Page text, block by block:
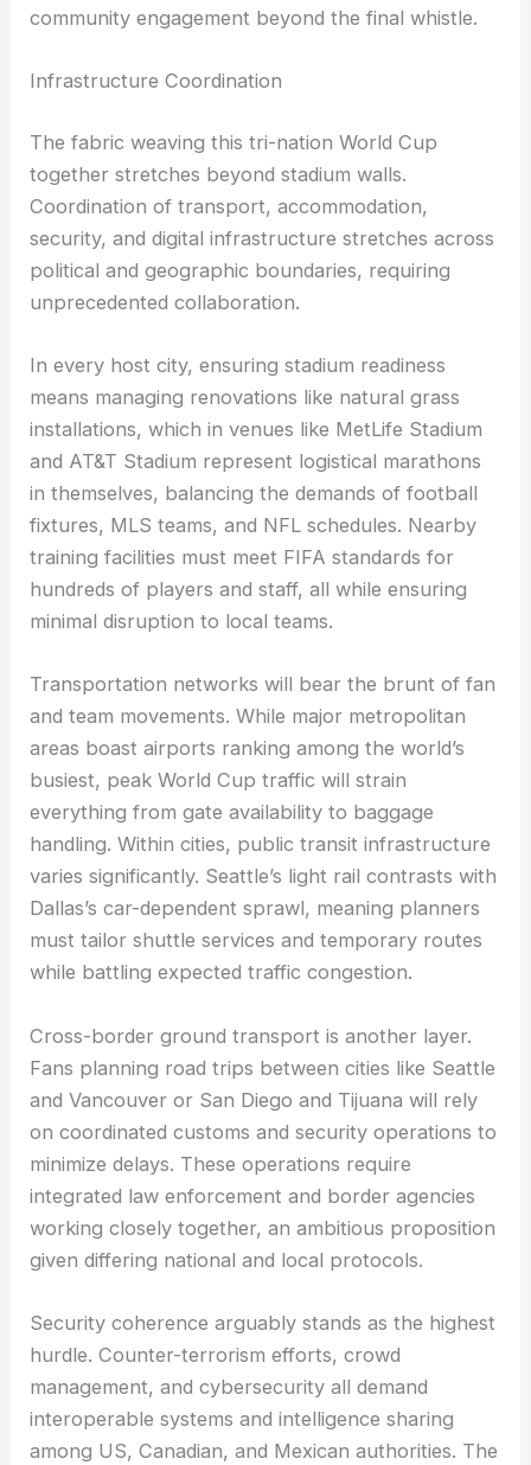
community engagement beyond the final whistle.
Infrastructure Coordination
The fabric weaving this tri-nation World Cup
together stretches beyond stadium walls.
Coordination of transport, accommodation,
security, and digital infrastructure stretches across
political and geographic boundaries, requiring
unprecedented collaboration.
In every host city, ensuring stadium readiness
means managing renovations like natural grass
installations, which in venues like MetLife Stadium
and AT&T Stadium represent logistical marathons
in themselves, balancing the demands of football
fixtures, MLS teams, and NFL schedules. Nearby
training facilities must meet FIFA standards for
hundreds of players and staff, all while ensuring
minimal disruption to local teams.
Transportation networks will bear the brunt of fan
and team movements. While major metropolitan
areas boast airports ranking among the world’s
busiest, peak World Cup traffic will strain
everything from gate availability to baggage
handling. Within cities, public transit infrastructure
varies significantly. Seattle’s light rail contrasts with
Dallas’s car-dependent sprawl, meaning planners
must tailor shuttle services and temporary routes
while battling expected traffic congestion.
Cross-border ground transport is another layer.
Fans planning road trips between cities like Seattle
and Vancouver or San Diego and Tijuana will rely
on coordinated customs and security operations to
minimize delays. These operations require
integrated law enforcement and border agencies
working closely together, an ambitious proposition
given differing national and local protocols.
Security coherence arguably stands as the highest
hurdle. Counter-terrorism efforts, crowd
management, and cybersecurity all demand
interoperable systems and intelligence sharing
among US, Canadian, and Mexican authorities. The